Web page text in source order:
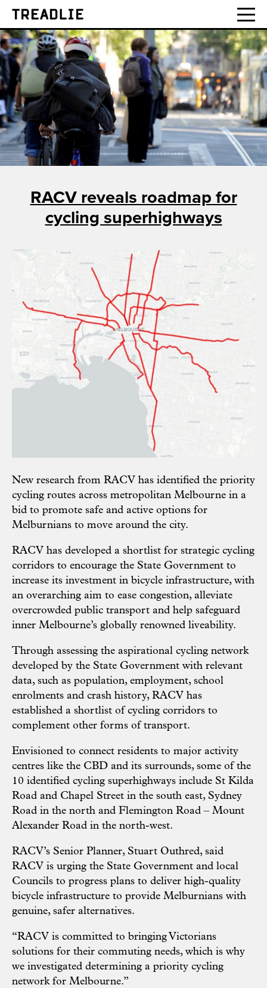
Treadlie
RACV reveals roadmap for
cycling superhighways
New research from RACV has identified the priority
cycling routes across metropolitan Melbourne in a
bid to promote safe and active options for
Melburnians to move around the city.
RACV has developed a shortlist for strategic cycling
corridors to encourage the State Government to
increase its investment in bicycle infrastructure, with
an overarching aim to ease congestion, alleviate
overcrowded public transport and help safeguard
inner Melbourne’s globally renowned liveability.
Through assessing the aspirational cycling network
developed by the State Government with relevant
data, such as population, employment, school
enrolments and crash history, RACV has
established a shortlist of cycling corridors to
complement other forms of transport.
Envisioned to connect residents to major activity
centres like the CBD and its surrounds, some of the
10 identified cycling superhighways include St Kilda
Road and Chapel Street in the south east, Sydney
Road in the north and Flemington Road – Mount
Alexander Road in the north-west.
RACV’s Senior Planner, Stuart Outhred, said
RACV is urging the State Government and local
Councils to progress plans to deliver high-quality
bicycle infrastructure to provide Melburnians with
genuine, safer alternatives.
“RACV is committed to bringing Victorians
solutions for their commuting needs, which is why
we investigated determining a priority cycling
network for Melbourne.”